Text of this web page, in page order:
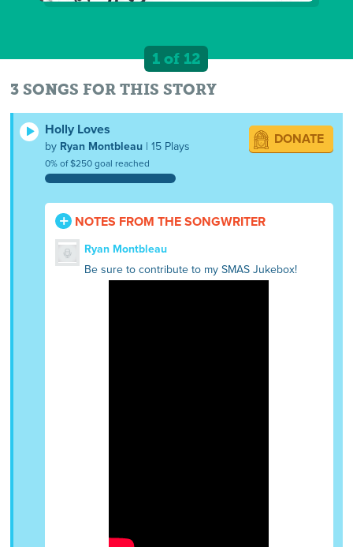
1 of 12
3 SONGS FOR THIS STORY
Holly Loves
by Ryan Montbleau | 15 Plays
0% of $250 goal reached
DONATE
NOTES FROM THE SONGWRITER
Ryan Montbleau
Be sure to contribute to my SMAS Jukebox!